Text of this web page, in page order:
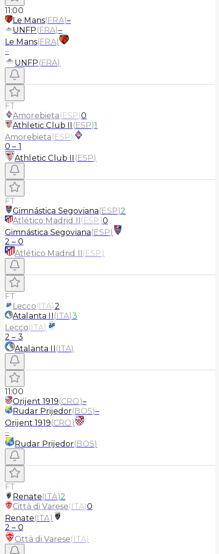
11:00
Le Mans(FRA)–
UNFP (FRA)–
Le Mans(FRA)
–
UNFP (FRA)
FT
Amorebieta (ESP)0
Athletic Club II (ESP)1
Amorebieta (ESP)
0 – 1
Athletic Club II (ESP)
FT
Gimnástica Segoviana(ESP)2
Atlético Madrid II (ESP)0
Gimnástica Segoviana(ESP)
2 – 0
Atlético Madrid II (ESP)
FT
Lecco(ITA)2
Atalanta II (ITA)3
Lecco(ITA)
2 – 3
Atalanta II (ITA)
11:00
Orijent 1919(CRO)–
Rudar Prijedor(BOS)–
Orijent 1919(CRO)
–
Rudar Prijedor(BOS)
FT
Renate(ITA)2
Città di Varese(ITA)0
Renate(ITA)
2 – 0
Città di Varese(ITA)